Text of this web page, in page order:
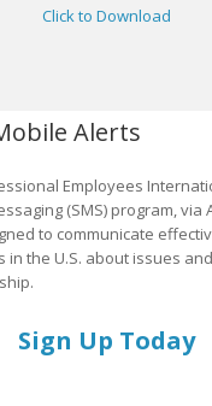
Click to Download
Alerts
Employees
(SMS) program, via
to communicate
in the U.S. about issues
Sign Up Today